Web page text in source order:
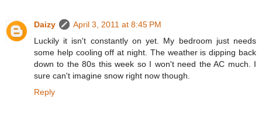
Daizy
April 3, 2011 at 8:45 PM
Luckily it isn't constantly on yet. My bedroom just needs
some help cooling off at night. The weather is dipping back
down to the 80s this week so I won't need the AC much. I
sure can't imagine snow right now though.
Reply